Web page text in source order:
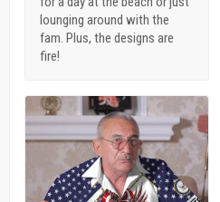
lounging around with the
fam. Plus, the designs are
fire!